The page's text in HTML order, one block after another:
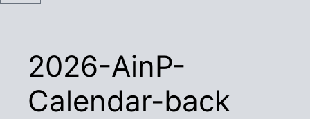
2026-AinP-
Calendar-back